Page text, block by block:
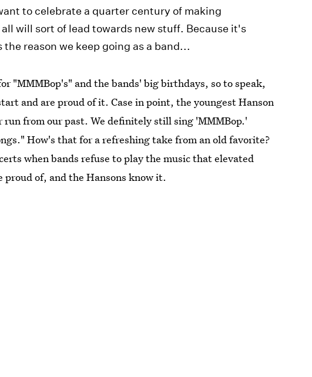
to celebrate a quarter century of making
will sort of lead towards new stuff. Because it's
reason we keep going as a band...
"MMMBop's" and the bands' big birthdays, so to speak,
and are proud of it. Case in point, the youngest Hanson
run from our past. We definitely still sing 'MMMBop.'
How's that for a refreshing take from an old favorite?
when bands refuse to play the music that elevated
of, and the Hansons know it.